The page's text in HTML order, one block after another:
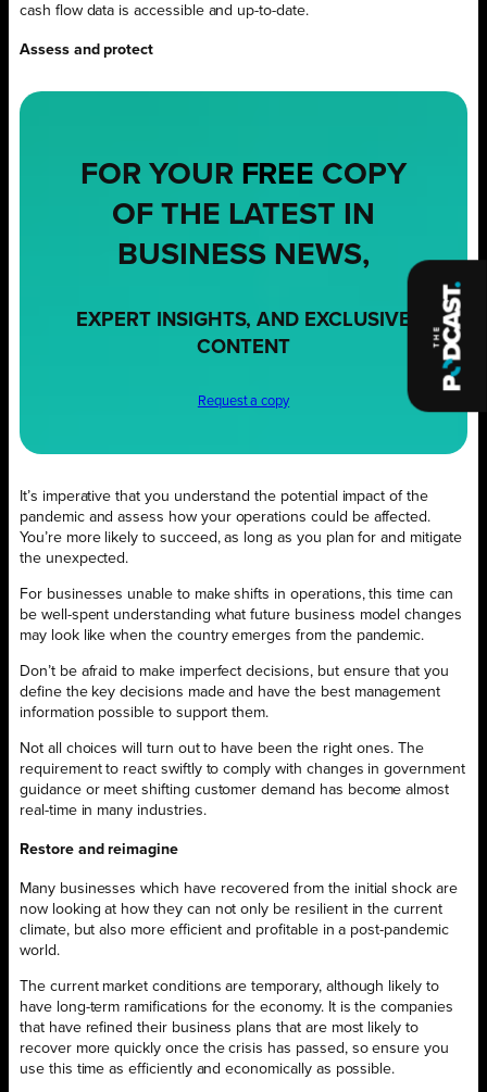
cash flow data is accessible and up-to-date.
Assess and protect
FOR YOUR FREE COPY
OF THE LATEST IN
BUSINESS NEWS,
EXPERT INSIGHTS, AND EXCLUSIVE
CONTENT
Request a copy
It’s imperative that you understand the potential impact of the
pandemic and assess how your operations could be affected.
You’re more likely to succeed, as long as you plan for and mitigate
the unexpected.
For businesses unable to make shifts in operations, this time can
be well-spent understanding what future business model changes
may look like when the country emerges from the pandemic.
Don’t be afraid to make imperfect decisions, but ensure that you
define the key decisions made and have the best management
information possible to support them.
Not all choices will turn out to have been the right ones. The
requirement to react swiftly to comply with changes in government
guidance or meet shifting customer demand has become almost
real-time in many industries.
Restore and reimagine
Many businesses which have recovered from the initial shock are
now looking at how they can not only be resilient in the current
climate, but also more efficient and profitable in a post-pandemic
world.
The current market conditions are temporary, although likely to
have long-term ramifications for the economy. It is the companies
that have refined their business plans that are most likely to
recover more quickly once the crisis has passed, so ensure you
use this time as efficiently and economically as possible.